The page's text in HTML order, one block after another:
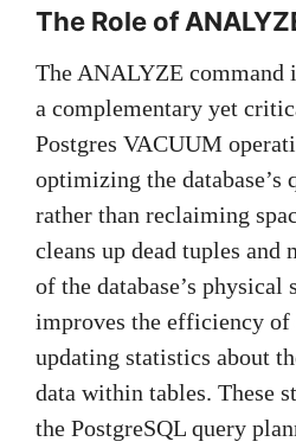
The Role of
The ANALYZE command
a complementary yet
Postgres VACUUM
optimizing the database’s
rather than reclaiming
cleans up dead tuples and
of the database’s
improves the efficiency of
updating statistics about
data within tables. These
the PostgreSQL query